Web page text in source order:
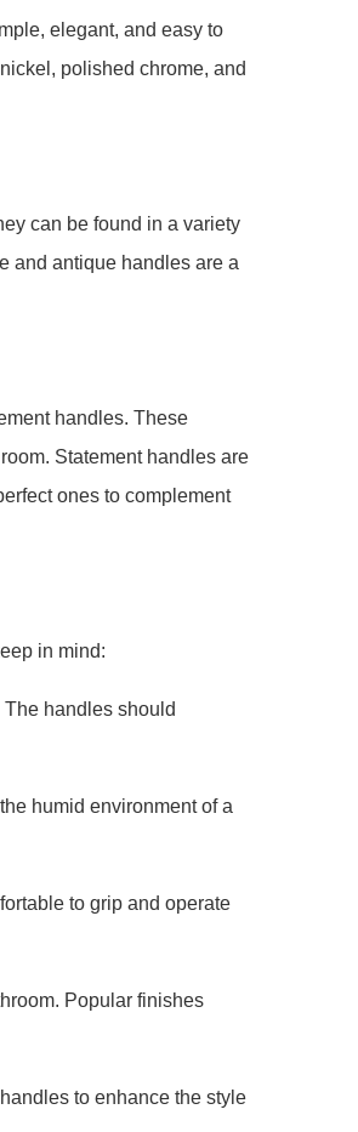
elegant, and easy to
polished chrome, and
can be found in a variety
and antique handles are a
handles. These
Statement handles are
ones to complement
in mind:
handles should
humid environment of a
to grip and operate
Popular finishes
to enhance the style